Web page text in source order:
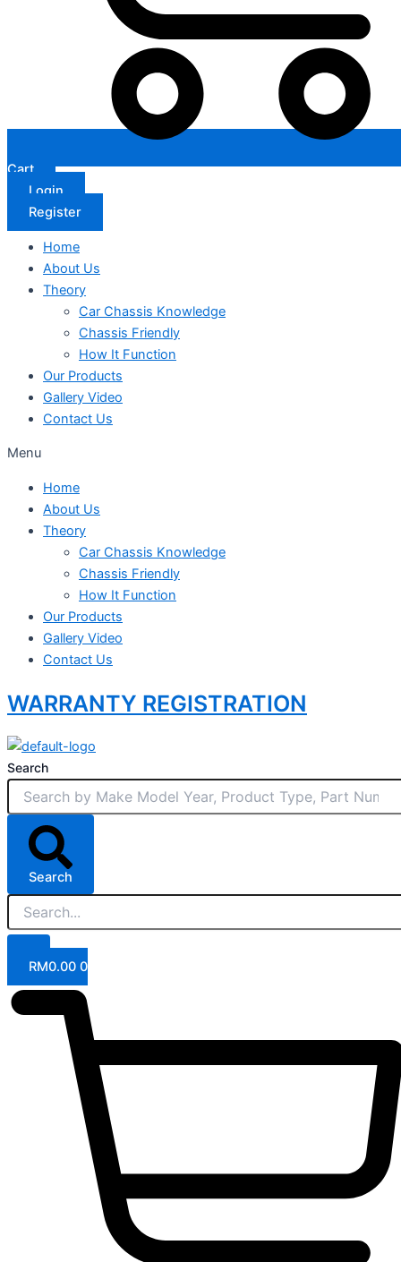
Cart
Login
Register
Home
About Us
Theory
Car Chassis Knowledge
Chassis Friendly
How It Function
Our Products
Gallery Video
Contact Us
Menu
Home
About Us
Theory
Car Chassis Knowledge
Chassis Friendly
How It Function
Our Products
Gallery Video
Contact Us
WARRANTY REGISTRATION
Search
Search
RM0.00 0